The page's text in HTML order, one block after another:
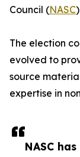
NASC
Council (NASC
The election
evolved to
source
expertise in